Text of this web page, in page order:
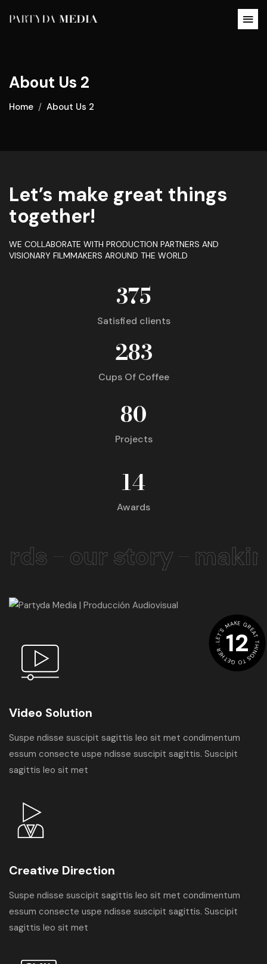
About Us 2
Home About Us 2
Let’s make great things
together!
WE COLLABORATE WITH PRODUCTION PARTNERS AND
VISIONARY FILMMAKERS AROUND THE WORLD
375
Satisfied clients
283
Cups Of Coffee
80
Projects
14
Awards
our story
12
LET'S MAKE GREAT THINGS TO GETHER .
Video Solution
Suspe ndisse suscipit sagittis leo sit met condimentum
essum consecte uspe ndisse suscipit sagittis. Suscipit
sagittis leo sit met
Creative Direction
Suspe ndisse suscipit sagittis leo sit met condimentum
essum consecte uspe ndisse suscipit sagittis. Suscipit
sagittis leo sit met